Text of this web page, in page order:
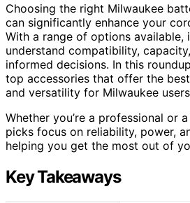
Choosing the right Milwaukee
can significantly enhance your
With a range of options available,
understand compatibility,
informed decisions. In this
top accessories that offer the
and versatility for Milwaukee
Whether you’re a professional or
picks focus on reliability, power,
helping you get the most out of
Key Takeaways